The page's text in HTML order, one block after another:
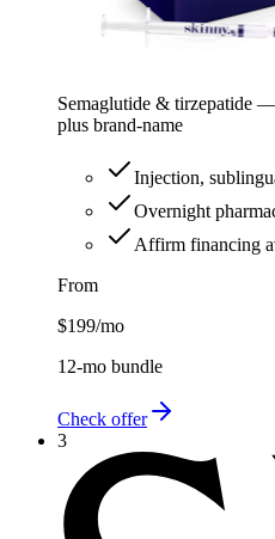
Semaglutide & tirzepatide
plus brand-name
Injection,
Overnight
Affirm financing
From
$199/mo
12-mo bundle
Check offer
3